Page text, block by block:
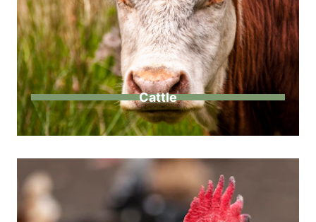
Cattle